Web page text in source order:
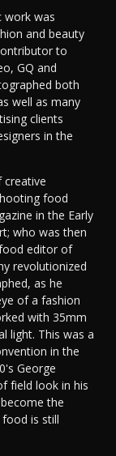
work was
and beauty
to
GQ and
both
well as many
clients
in the
food
in the Early
who was then
editor of
revolutionized
as he
of a fashion
with 35mm
light. This was a
in the
George
field look in his
the
is still